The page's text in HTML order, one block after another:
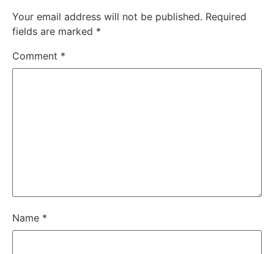
Your email address will not be published. Required
fields are marked *
Comment *
Name *